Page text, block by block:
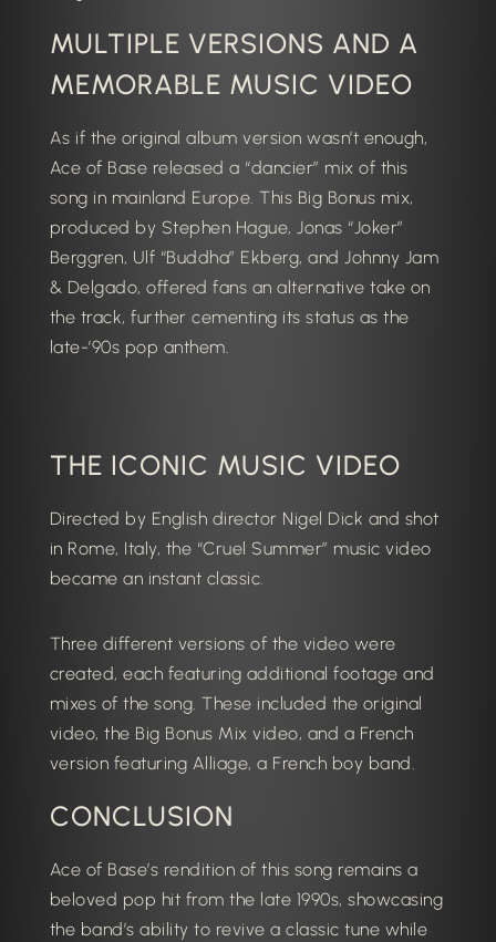
MULTIPLE VERSIONS AND A
MEMORABLE MUSIC VIDEO
As if the original album version wasn’t enough,
Ace of Base released a “dancier” mix of this
song in mainland Europe.This Big Bonus mix,
produced by Stephen Hague, Jonas “Joker”
Berggren, Ulf “Buddha” Ekberg, and Johnny Jam
& Delgado, offered fans an alternative take on
the track, further cementing its status as the
late-’90s pop anthem.
THE ICONIC MUSIC VIDEO
Directed by English director Nigel Dick and shot
in Rome, Italy, the “Cruel Summer” music video
became an instant classic.
Three different versions of the video were
created, each featuring additional footage and
mixes of the song.These included the original
video, the Big Bonus Mix video, and a French
version featuring Alliage, a French boy band.
CONCLUSION
Ace of Base’s rendition of this song remains a
beloved pop hit from the late 1990s, showcasing
the band’s ability to revive a classic tune while